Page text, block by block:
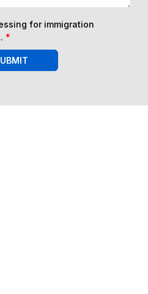
for immigration
*